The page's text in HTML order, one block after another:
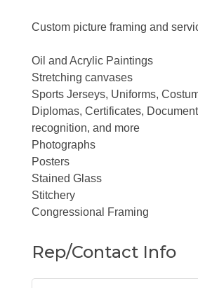
Custom picture framing and
Oil and Acrylic Paintings
Stretching canvases
Sports Jerseys, Uniforms,
Diplomas, Certificates,
recognition, and more
Photographs
Posters
Stained Glass
Stitchery
Congressional Framing
Rep/Contact Info